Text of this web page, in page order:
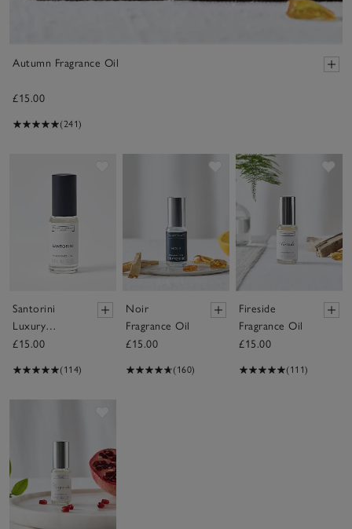
Autumn Fragrance Oil
£15.00
(241)
Santorini
Luxury
Fragrance Oil
£15.00
(114)
Save item
Noir
Fragrance Oil
£15.00
(160)
Fireside
Fragrance Oil
£15.00
(111)